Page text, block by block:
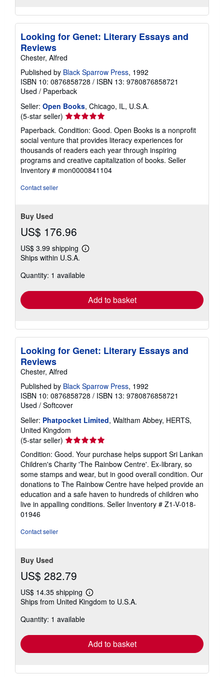
Looking for Genet: Literary Essays and
Reviews
Chester, Alfred
Published by Black Sparrow Press, 1992
ISBN 10: 0876858728 / ISBN 13: 9780876858721
Used / Paperback
Seller: Open Books, Chicago, IL, U.S.A.
(5-star seller) Seller
rating
5
out
of
5
stars
Paperback. Condition: Good. Open Books is a nonprofit
social venture that provides literacy experiences for
thousands of readers each year through inspiring
programs and creative capitalization of books. Seller
Inventory # mon0000841104
Contact seller
Buy Used
US$ 176.96
US$ 3.99 shipping
Learn
shipping
Ships within U.S.A.
Quantity: 1 available
Add to basket
Looking for Genet: Literary Essays and
Reviews
Chester, Alfred
Published by Black Sparrow Press, 1992
ISBN 10: 0876858728 / ISBN 13: 9780876858721
Used / Softcover
Seller: Phatpocket Limited, Waltham Abbey, HERTS,
United Kingdom
(5-star seller) Seller
rating
5
out
of
5
stars
Condition: Good. Your purchase helps support Sri Lankan
Children's Charity 'The Rainbow Centre'. Ex-library, so
some stamps and wear, but in good overall condition. Our
donations to The Rainbow Centre have helped provide an
education and a safe haven to hundreds of children who
live in appalling conditions. Seller Inventory # Z1-V-018-
01946
Contact seller
Buy Used
US$ 282.79
US$ 14.35 shipping
Learn
more
Ships from United Kingdom to U.S.A.
Quantity: 1 available
Add to basket